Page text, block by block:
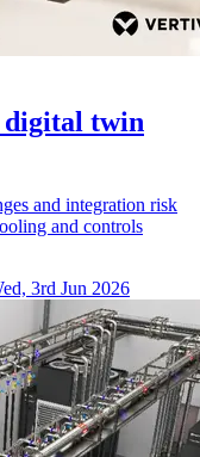
digital twin
and integration risk
and controls
3rd Jun 2026